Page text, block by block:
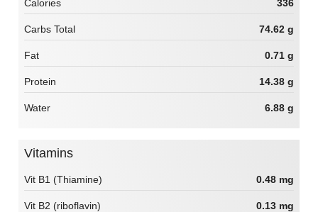
Calories 336
Carbs Total 74.62 g
Fat 0.71 g
Protein 14.38 g
Water 6.88 g
Vitamins
Vit B1 (Thiamine) 0.48 mg
Vit B2 (riboflavin) 0.13 mg